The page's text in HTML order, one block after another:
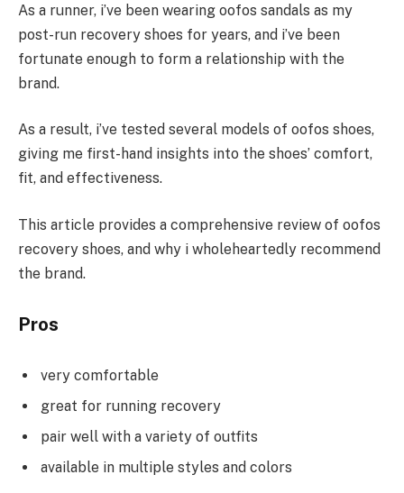
As a runner, i’ve been wearing oofos sandals as my
post-run recovery shoes for years, and i’ve been
fortunate enough to form a relationship with the
brand.
As a result, i’ve tested several models of oofos shoes,
giving me first-hand insights into the shoes’ comfort,
fit, and effectiveness.
This article provides a comprehensive review of oofos
recovery shoes, and why i wholeheartedly recommend
the brand.
Pros
very comfortable
great for running recovery
pair well with a variety of outfits
available in multiple styles and colors